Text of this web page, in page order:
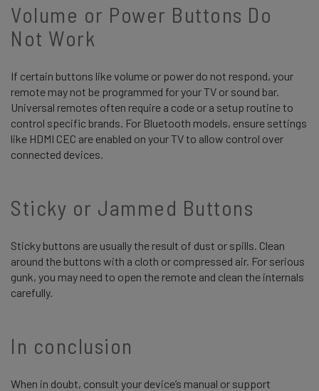
Volume or Power Buttons Do
Not Work
If certain buttons like volume or power do not respond, your
remote may not be programmed for your TV or sound bar.
Universal remotes often require a code or a setup routine to
control specific brands. For Bluetooth models, ensure settings
like HDMI CEC are enabled on your TV to allow control over
connected devices.
Sticky or Jammed Buttons
Sticky buttons are usually the result of dust or spills. Clean
around the buttons with a cloth or compressed air. For serious
gunk, you may need to open the remote and clean the internals
carefully.
In conclusion
When in doubt, consult your device’s manual or support